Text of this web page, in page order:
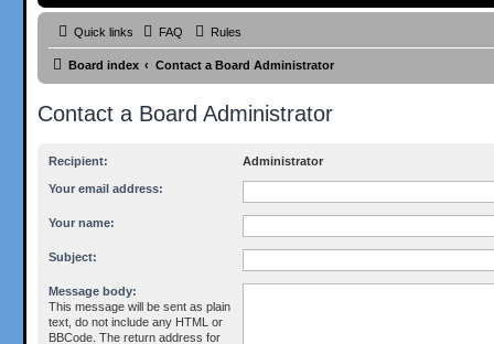
Quick links FAQ Rules
Board index Contact a Board Administrator
Contact a Board Administrator
Recipient: Administrator
Your email address:
Your name:
Subject:
Message body:
This message will be sent as plain
text, do not include any HTML or
BBCode. The return address for